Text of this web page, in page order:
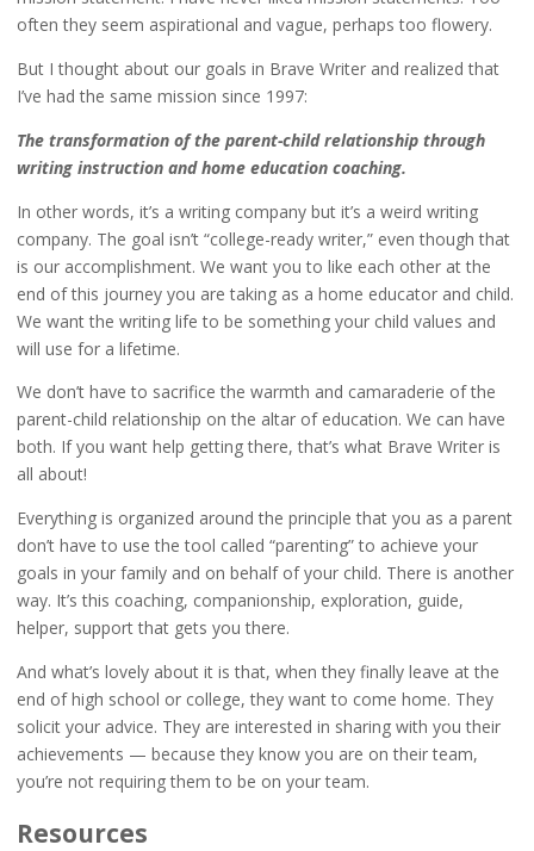
often they seem aspirational and vague, perhaps too flowery.
But I thought about our goals in Brave Writer and realized that
I’ve had the same mission since 1997:
The transformation of the parent-child relationship through
writing instruction and home education coaching.
In other words, it’s a writing company but it’s a weird writing
company. The goal isn’t “college-ready writer,” even though that
is our accomplishment. We want you to like each other at the
end of this journey you are taking as a home educator and child.
We want the writing life to be something your child values and
will use for a lifetime.
We don’t have to sacrifice the warmth and camaraderie of the
parent-child relationship on the altar of education. We can have
both. If you want help getting there, that’s what Brave Writer is
all about!
Everything is organized around the principle that you as a parent
don’t have to use the tool called “parenting” to achieve your
goals in your family and on behalf of your child. There is another
way. It’s this coaching, companionship, exploration, guide,
helper, support that gets you there.
And what’s lovely about it is that, when they finally leave at the
end of high school or college, they want to come home. They
solicit your advice. They are interested in sharing with you their
achievements — because they know you are on their team,
you’re not requiring them to be on your team.
Resources